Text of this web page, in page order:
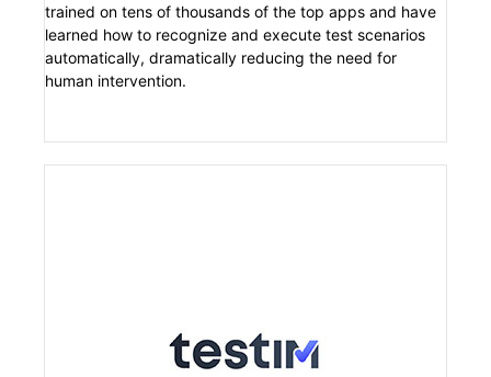
trained on tens of thousands of the top apps and have
learned how to recognize and execute test scenarios
automatically, dramatically reducing the need for
human intervention.